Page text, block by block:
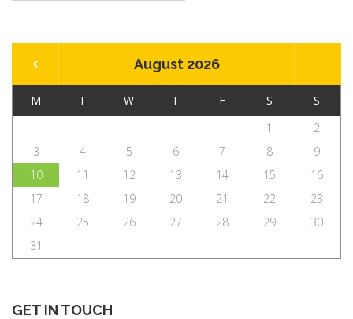
August 2026
M T W T F S
S
1
2
3
4 5 6 7 8
9
10
11 12 13 14 15
16
17
18 19 20 21 22
23
24
25 26 27 28 29
30
31
GET IN TOUCH